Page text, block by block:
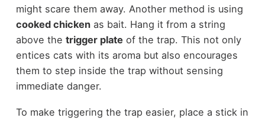
might scare them away. Another method is using
cooked chickenas bait. Hang it from a string
above the trigger plate of the trap. This not only
entices cats with its aroma but also encourages
them to step inside the trap without sensing
immediate danger.
To make triggering the trap easier, place a stick in